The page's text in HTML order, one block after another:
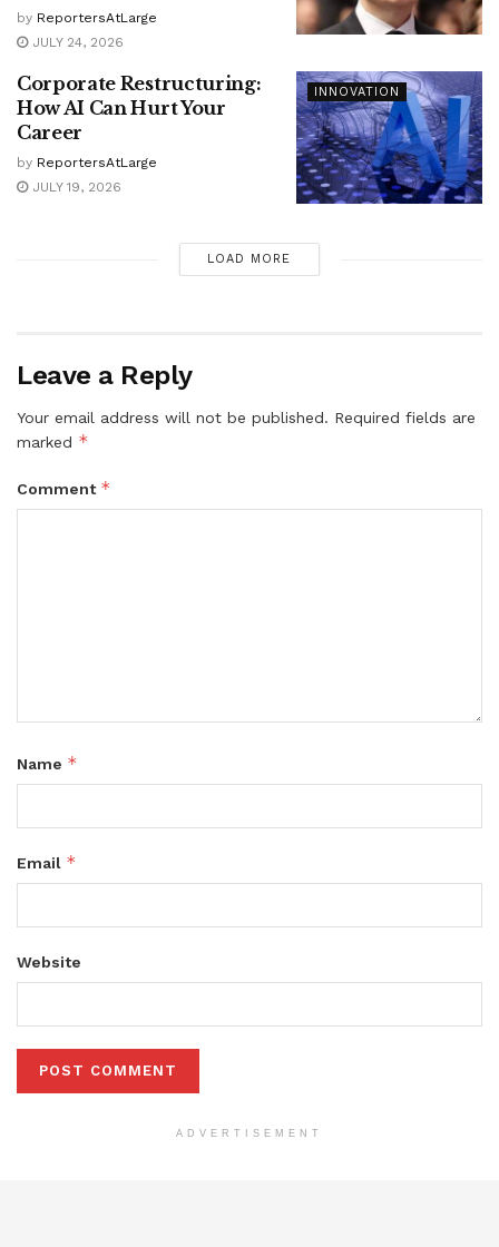
by ReportersAtLarge
JULY 24, 2026
INNOVATION
Corporate Restructuring:
How AI Can Hurt Your
Career
by ReportersAtLarge
JULY 19, 2026
LOAD MORE
Leave a Reply
Your email address will not be published. Required fields are
marked *
Comment *
Name *
Email *
Website
ADVERTISEMENT